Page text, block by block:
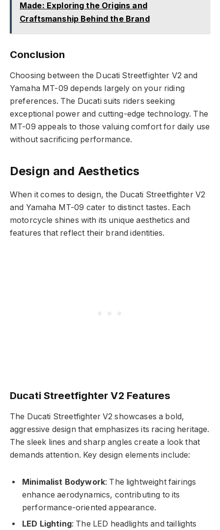
Made: Exploring the Origins and
Craftsmanship Behind the Brand
Conclusion
Choosing between the Ducati Streetfighter V2 and
Yamaha MT-09 depends largely on your riding
preferences. The Ducati suits riders seeking
exceptional power and cutting-edge technology. The
MT-09 appeals to those valuing comfort for daily use
without sacrificing performance.
Design and Aesthetics
When it comes to design, the Ducati Streetfighter V2
and Yamaha MT-09 cater to distinct tastes. Each
motorcycle shines with its unique aesthetics and
features that reflect their brand identities.
Ducati Streetfighter V2 Features
The Ducati Streetfighter V2 showcases a bold,
aggressive design that emphasizes its racing heritage.
The sleek lines and sharp angles create a look that
demands attention. Key design elements include:
Minimalist Bodywork: The lightweight fairings
enhance aerodynamics, contributing to its
performance-oriented appearance.
LED Lighting: The LED headlights and taillights